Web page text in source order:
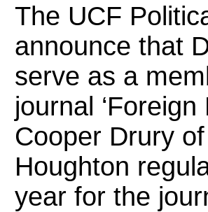
The UCF
announce that
serve as a
journal
Cooper Drury
Houghton
year for the